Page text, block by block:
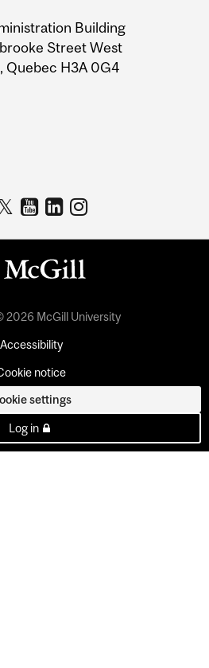
Building
Street West
Quebec H3A 0G4
2026 McGill University
Accessibility
notice
settings
Log in